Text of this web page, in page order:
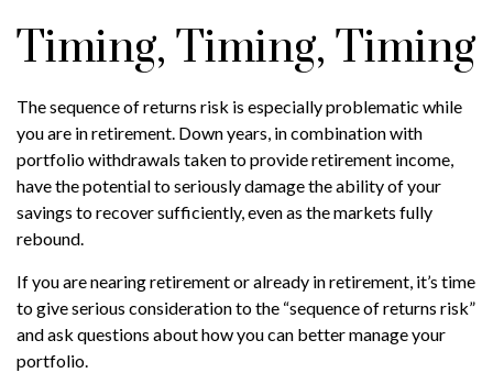
Timing, Timing, Timing
The sequence of returns risk is especially problematic while
you are in retirement. Down years, in combination with
portfolio withdrawals taken to provide retirement income,
have the potential to seriously damage the ability of your
savings to recover sufficiently, even as the markets fully
rebound.
If you are nearing retirement or already in retirement, it’s time
to give serious consideration to the “sequence of returns risk”
and ask questions about how you can better manage your
portfolio.